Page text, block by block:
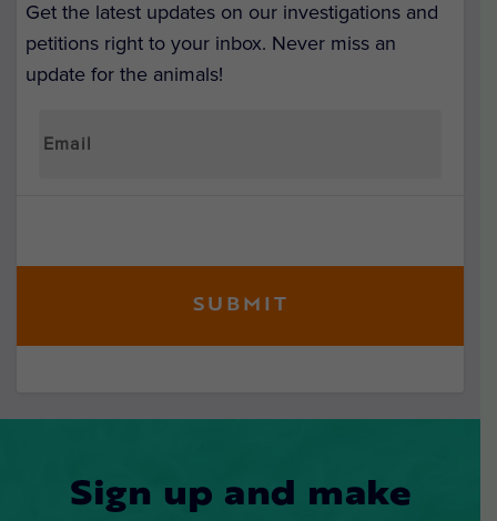
Get the latest updates on our investigations and
petitions right to your inbox. Never miss an
update for the animals!
Sign up and make